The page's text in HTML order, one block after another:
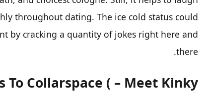
throughout dating. The ice cold status could
by cracking a quantity of jokes right here and
there.
Collarspace ( – Meet Kinky